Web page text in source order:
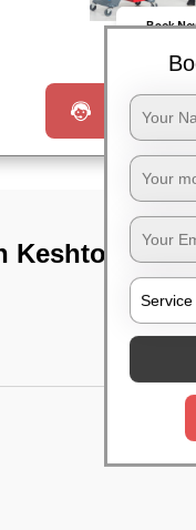
Book
Request a
Keshtopur,